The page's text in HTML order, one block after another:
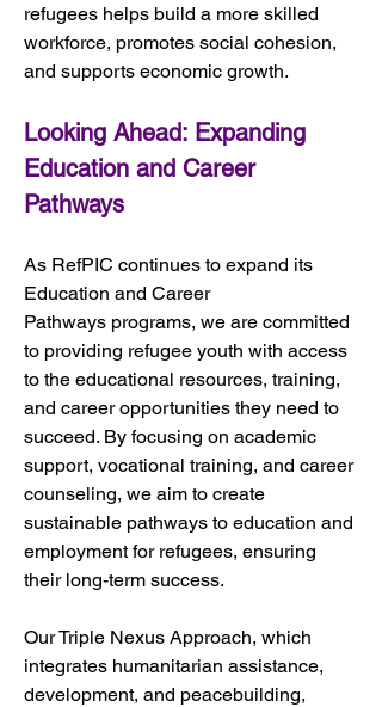
refugees helps build a more skilled
workforce, promotes social cohesion,
and supports economic growth.
Looking Ahead: Expanding
Education and Career
Pathways
As RefPIC continues to expand its
Education and Career
Pathways programs, we are committed
to providing refugee youth with access
to the educational resources, training,
and career opportunities they need to
succeed. By focusing on academic
support, vocational training, and career
counseling, we aim to create
sustainable pathways to education and
employment for refugees, ensuring
their long-term success.
Our Triple Nexus Approach, which
integrates humanitarian assistance,
development, and peacebuilding,